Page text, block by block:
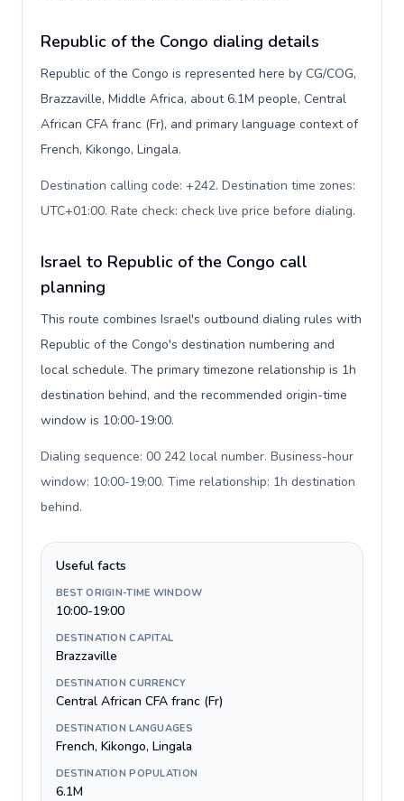
Republic of the Congo dialing details
Republic of the Congo is represented here by CG/COG,
Brazzaville, Middle Africa, about 6.1M people, Central
African CFA franc (Fr), and primary language context of
French, Kikongo, Lingala.
Destination calling code: +242. Destination time zones:
UTC+01:00. Rate check: check live price before dialing.
Israel to Republic of the Congo call
planning
This route combines Israel's outbound dialing rules with
Republic of the Congo's destination numbering and
local schedule. The primary timezone relationship is 1h
destination behind, and the recommended origin-time
window is 10:00-19:00.
Dialing sequence: 00 242 local number. Business-hour
window: 10:00-19:00. Time relationship: 1h destination
behind.
Useful facts
BEST ORIGIN-TIME WINDOW
10:00-19:00
DESTINATION CAPITAL
Brazzaville
DESTINATION CURRENCY
Central African CFA franc (Fr)
DESTINATION LANGUAGES
French, Kikongo, Lingala
DESTINATION POPULATION
6.1M